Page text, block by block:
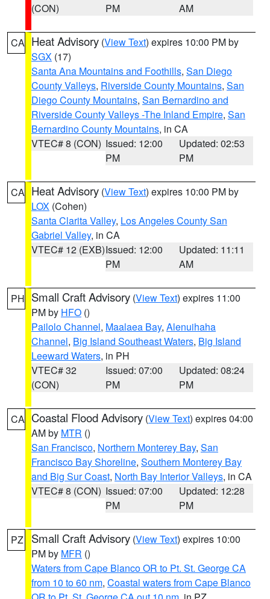
(CON)
PM
AM
CA Heat Advisory (View Text) expires 10:00 PM by
SGX (17)
Santa Ana Mountains and Foothills, San Diego
County Valleys, Riverside County Mountains, San
Diego County Mountains, San Bernardino and
Riverside County Valleys -The Inland Empire, San
Bernardino County Mountains, in CA
VTEC# 8 (CON) Issued: 12:00
PM
Updated: 02:53
PM
CA Heat Advisory (View Text) expires 10:00 PM by
LOX (Cohen)
Santa Clarita Valley, Los Angeles County San
Gabriel Valley, in CA
VTEC# 12 (EXB)Issued: 12:00
PM
Updated: 11:11
AM
PH Small Craft Advisory (View Text) expires 11:00
PM by HFO ()
Pailolo Channel, Maalaea Bay, Alenuihaha
Channel, Big Island Southeast Waters, Big Island
Leeward Waters, in PH
VTEC# 32
(CON)
Issued: 07:00
PM
Updated: 08:24
PM
CA Coastal Flood Advisory (View Text) expires 04:00
AM by MTR ()
San Francisco, Northern Monterey Bay, San
Francisco Bay Shoreline, Southern Monterey Bay
and Big Sur Coast, North Bay Interior Valleys, in CA
VTEC# 8 (CON) Issued: 07:00
PM
Updated: 12:28
PM
PZ Small Craft Advisory (View Text) expires 10:00
PM by MFR ()
Waters from Cape Blanco OR to Pt. St. George CA
from 10 to 60 nm, Coastal waters from Cape Blanco